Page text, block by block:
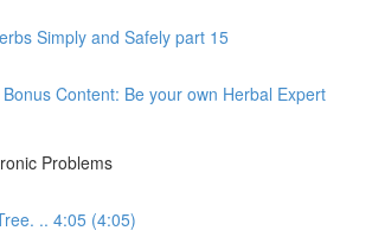
Simply and Safely part 15
Content: Be your own Herbal Expert
Problems
.. 4:05 (4:05)